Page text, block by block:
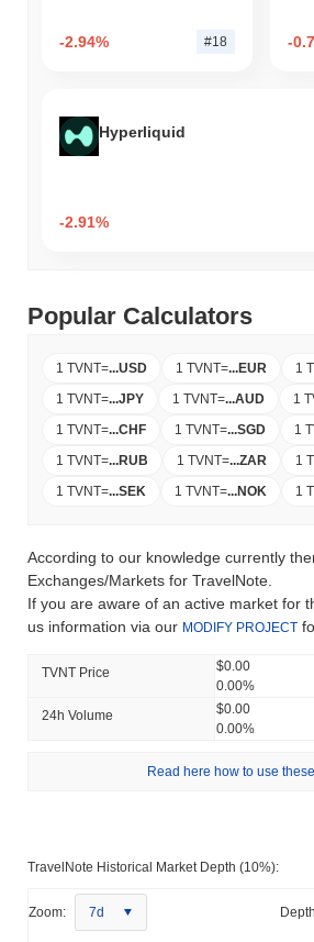
-2.94% #18 -
Hyperliquid
-2.91%
Popular Calculators
1 TVNT=...USD 1 TVNT=...EUR 1
1 TVNT=...JPY 1 TVNT=...AUD 1
1 TVNT=...CHF 1 TVNT=...SGD 1
1 TVNT=...RUB 1 TVNT=...ZAR 1
1 TVNT=...SEK 1 TVNT=...NOK 1
According to our knowledge currently
Exchanges/Markets for TravelNote.
If you are aware of an active market for
us information via our MODIFY PROJECT
TVNT Price
$0.00
0.00%
24h Volume
$0.00
0.00%
Read here how to use
TravelNote Historical Market Depth (10%):
Zoom: 7d